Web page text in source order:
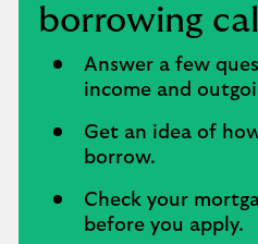
borrowing
Answer a few
income and
Get an idea of
borrow.
Check your
before you apply.